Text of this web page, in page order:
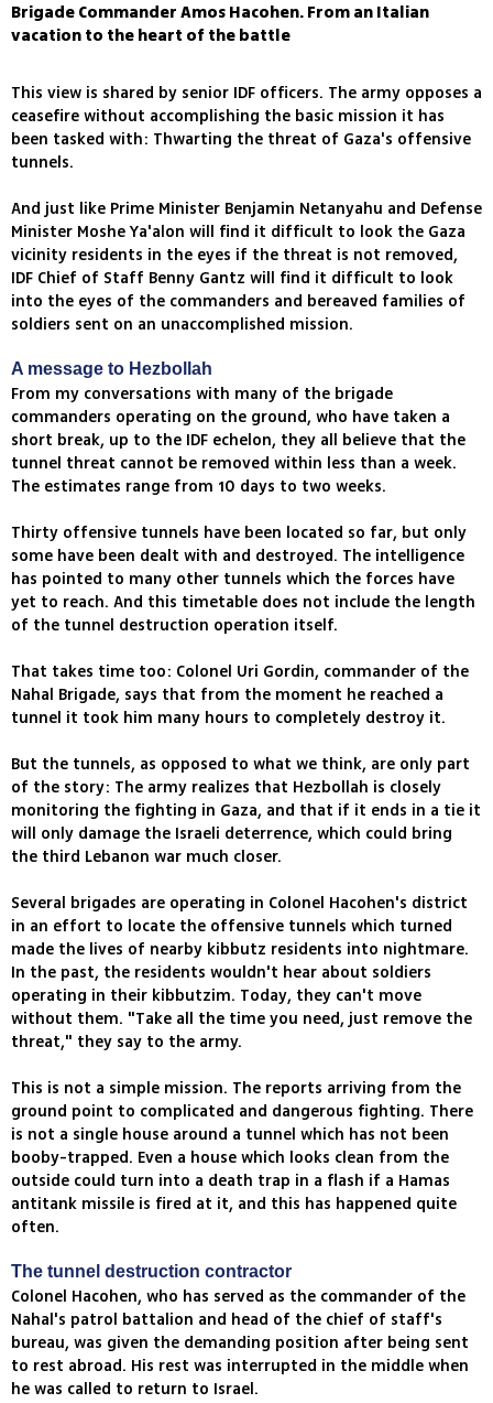
Brigade Commander Amos Hacohen. From an Italian
vacation to the heart of the battle
This view is shared by senior IDF officers. The army opposes a
ceasefire without accomplishing the basic mission it has
been tasked with: Thwarting the threat of Gaza's offensive
tunnels.
And just like Prime Minister Benjamin Netanyahu and Defense
Minister Moshe Ya'alon will find it difficult to look the Gaza
vicinity residents in the eyes if the threat is not removed,
IDF Chief of Staff Benny Gantz will find it difficult to look
into the eyes of the commanders and bereaved families of
soldiers sent on an unaccomplished mission.
A message to Hezbollah
From my conversations with many of the brigade
commanders operating on the ground, who have taken a
short break, up to the IDF echelon, they all believe that the
tunnel threat cannot be removed within less than a week.
The estimates range from 10 days to two weeks.
Thirty offensive tunnels have been located so far, but only
some have been dealt with and destroyed. The intelligence
has pointed to many other tunnels which the forces have
yet to reach. And this timetable does not include the length
of the tunnel destruction operation itself.
That takes time too: Colonel Uri Gordin, commander of the
Nahal Brigade, says that from the moment he reached a
tunnel it took him many hours to completely destroy it.
But the tunnels, as opposed to what we think, are only part
of the story: The army realizes that Hezbollah is closely
monitoring the fighting in Gaza, and that if it ends in a tie it
will only damage the Israeli deterrence, which could bring
the third Lebanon war much closer.
Several brigades are operating in Colonel Hacohen's district
in an effort to locate the offensive tunnels which turned
made the lives of nearby kibbutz residents into nightmare.
In the past, the residents wouldn't hear about soldiers
operating in their kibbutzim. Today, they can't move
without them. "Take all the time you need, just remove the
threat," they say to the army.
This is not a simple mission. The reports arriving from the
ground point to complicated and dangerous fighting. There
is not a single house around a tunnel which has not been
booby-trapped. Even a house which looks clean from the
outside could turn into a death trap in a flash if a Hamas
antitank missile is fired at it, and this has happened quite
often.
The tunnel destruction contractor
Colonel Hacohen, who has served as the commander of the
Nahal's patrol battalion and head of the chief of staff's
bureau, was given the demanding position after being sent
to rest abroad. His rest was interrupted in the middle when
he was called to return to Israel.